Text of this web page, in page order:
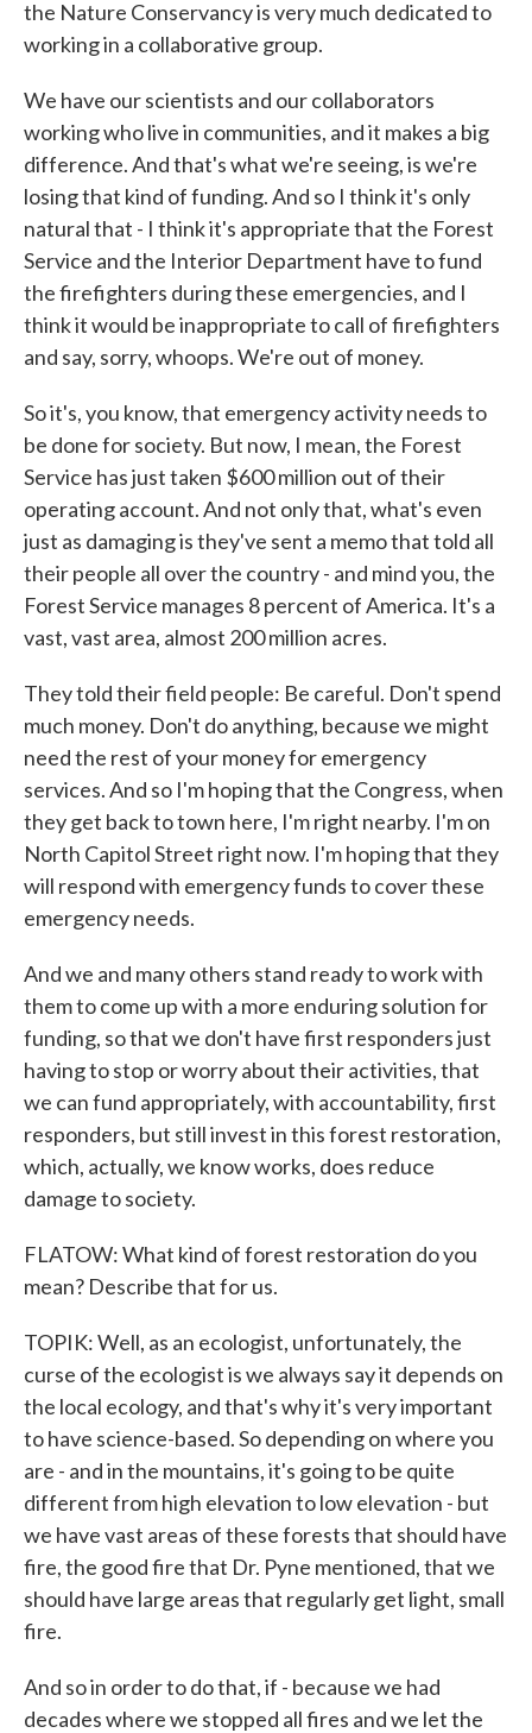
the Nature Conservancy is very much dedicated to
working in a collaborative group.
We have our scientists and our collaborators
working who live in communities, and it makes a big
difference. And that's what we're seeing, is we're
losing that kind of funding. And so I think it's only
natural that - I think it's appropriate that the Forest
Service and the Interior Department have to fund
the firefighters during these emergencies, and I
think it would be inappropriate to call of firefighters
and say, sorry, whoops. We're out of money.
So it's, you know, that emergency activity needs to
be done for society. But now, I mean, the Forest
Service has just taken $600 million out of their
operating account. And not only that, what's even
just as damaging is they've sent a memo that told all
their people all over the country - and mind you, the
Forest Service manages 8 percent of America. It's a
vast, vast area, almost 200 million acres.
They told their field people: Be careful. Don't spend
much money. Don't do anything, because we might
need the rest of your money for emergency
services. And so I'm hoping that the Congress, when
they get back to town here, I'm right nearby. I'm on
North Capitol Street right now. I'm hoping that they
will respond with emergency funds to cover these
emergency needs.
And we and many others stand ready to work with
them to come up with a more enduring solution for
funding, so that we don't have first responders just
having to stop or worry about their activities, that
we can fund appropriately, with accountability, first
responders, but still invest in this forest restoration,
which, actually, we know works, does reduce
damage to society.
FLATOW: What kind of forest restoration do you
mean? Describe that for us.
TOPIK: Well, as an ecologist, unfortunately, the
curse of the ecologist is we always say it depends on
the local ecology, and that's why it's very important
to have science-based. So depending on where you
are - and in the mountains, it's going to be quite
different from high elevation to low elevation - but
we have vast areas of these forests that should have
fire, the good fire that Dr. Pyne mentioned, that we
should have large areas that regularly get light, small
fire.
And so in order to do that, if - because we had
decades where we stopped all fires and we let the